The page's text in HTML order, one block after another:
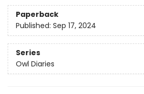
Paperback
Published: Sep 17, 2024
Series
Owl Diaries